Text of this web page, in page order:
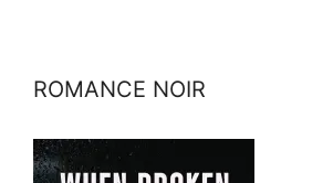
ROMANCE NOIR